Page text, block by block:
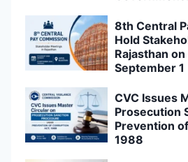
8th Central
Hold
Rajasthan
September 1
CVC Issues
Prosecution
Prevention
1988